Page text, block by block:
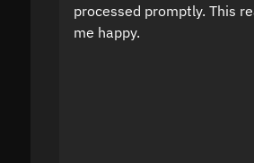
processed promptly. This
me happy.